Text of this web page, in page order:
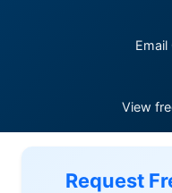
Email
View
Request